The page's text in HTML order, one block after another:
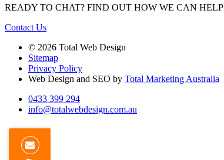
READY TO CHAT? FIND OUT HOW WE CAN HELP
Contact Us
© 2026 Total Web Design
Sitemap
Privacy Policy
Web Design and SEO by Total Marketing Australia
0433 399 294
info@totalwebdesign.com.au